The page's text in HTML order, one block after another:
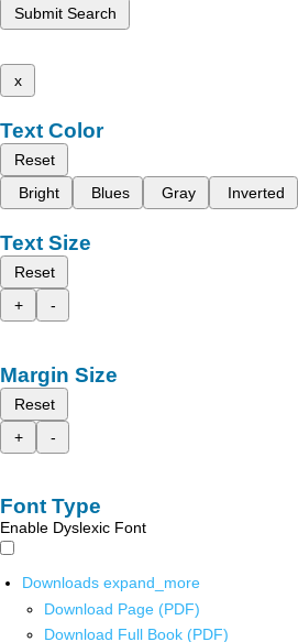
Submit Search
x
Text Color
Reset
Bright
Blues Gray Inverted
Text Size
Reset
+
-
Margin Size
Reset
+
-
Font Type
Enable Dyslexic Font
Downloads expand_more
Download Page (PDF)
Download Full Book (PDF)